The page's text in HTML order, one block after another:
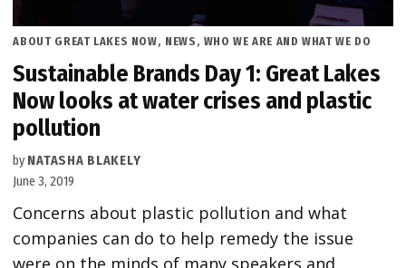
POSTED
ABOUT GREAT LAKES NOW, NEWS , WHO WE ARE AND WHAT WE DO
Sustainable Brands Day 1: Great Lakes
Now looks at water crises and plastic
pollution
by NATASHA BLAKELY
June 3, 2019
Concerns about plastic pollution and what
companies can do to help remedy the issue
were on the minds of many speakers and